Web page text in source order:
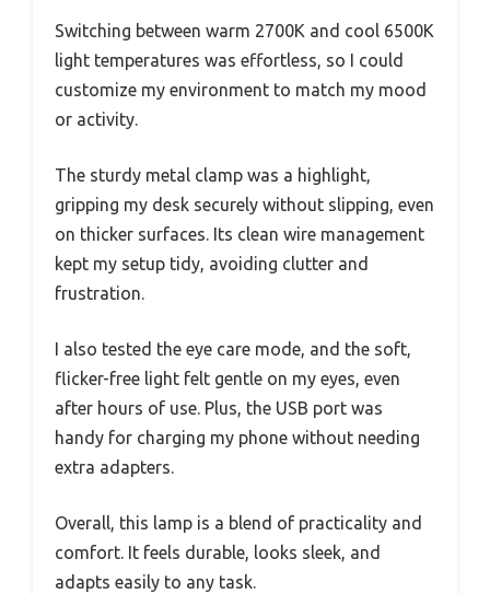
Switching between warm 2700K and cool 6500K
light temperatures was effortless, so I could
customize my environment to match my mood
or activity.
The sturdy metal clamp was a highlight,
gripping my desk securely without slipping, even
on thicker surfaces. Its clean wire management
kept my setup tidy, avoiding clutter and
frustration.
I also tested the eye care mode, and the soft,
flicker-free light felt gentle on my eyes, even
after hours of use. Plus, the USB port was
handy for charging my phone without needing
extra adapters.
Overall, this lamp is a blend of practicality and
comfort. It feels durable, looks sleek, and
adapts easily to any task.